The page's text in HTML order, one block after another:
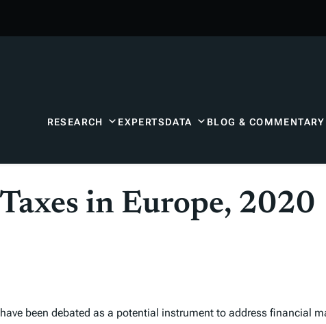
RESEARCH EXPERTSDATA BLOG & COMMENTARY
in Europe, 2020
have been debated as a potential instrument to address financial